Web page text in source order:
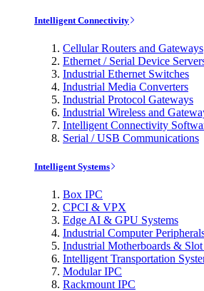
Intelligent Connectivity
Cellular Routers and Gateways
Ethernet / Serial Device
Industrial Ethernet Switches
Industrial Media Converters
Industrial Protocol Gateways
Industrial Wireless and
Intelligent Connectivity
Serial / USB Communications
Intelligent Systems
Box IPC
CPCI & VPX
Edge AI & GPU Systems
Industrial Computer
Industrial Motherboards &
Intelligent Transportation
Modular IPC
Rackmount IPC